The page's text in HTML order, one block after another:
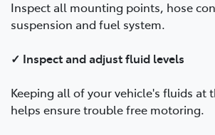
Inspect all mounting points, hose
suspension and fuel system.
✓ Inspect and adjust fluid levels
Keeping all of your vehicle's fluids at
helps ensure trouble free motoring.